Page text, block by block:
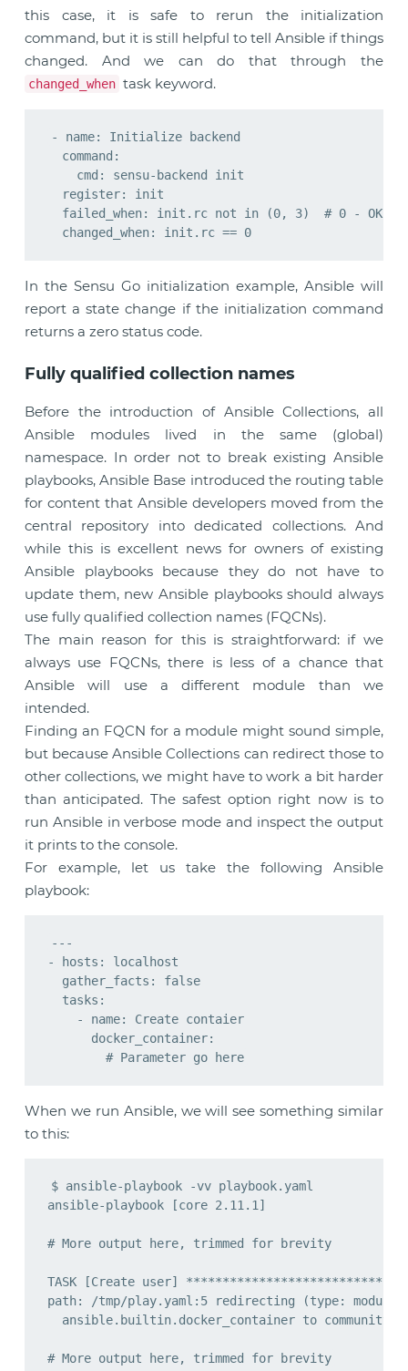
this case, it is safe to rerun the initialization
command, but it is still helpful to tell Ansible if things
changed. And we can do that through the
changed_when task keyword.
- name: Initialize backend
  command:
    cmd: sensu-backend init
  register: init
failed_when: init.rc not in (0, 3)  # 0 - OK,
In the Sensu Go initialization example, Ansible will
report a state change if the initialization command
returns a zero status code.
Fully qualified collection names
Before the introduction of Ansible Collections, all
Ansible modules lived in the same (global)
namespace. In order not to break existing Ansible
playbooks, Ansible Base introduced the routing table
for content that Ansible developers moved from the
central repository into dedicated collections. And
while this is excellent news for owners of existing
Ansible playbooks because they do not have to
update them, new Ansible playbooks should always
use fully qualified collection names (FQCNs).
The main reason for this is straightforward: if we
always use FQCNs, there is less of a chance that
Ansible will use a different module than we
intended.
Finding an FQCN for a module might sound simple,
but because Ansible Collections can redirect those to
other collections, we might have to work a bit harder
than anticipated. The safest option right now is to
run Ansible in verbose mode and inspect the output
it prints to the console.
For example, let us take the following Ansible
playbook:
---
- hosts: localhost
  gather_facts: false
  tasks:
    - name: Create contaier
      docker_container:
When we run Ansible, we will see something similar
to this:
$ ansible-playbook -vv playbook.yaml
ansible-playbook [core 2.11.1]
# More output here, trimmed for brevity
TASK [Create user]
path: /tmp/play.yaml:5 redirecting (type:
ansible.builtin.docker_container to